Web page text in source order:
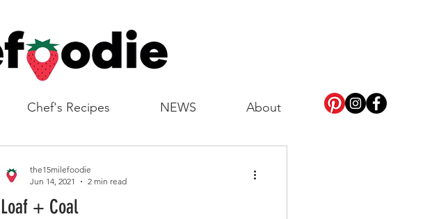
Chef's Recipes NEWS About
Loaf + Coal
the15milefoodie
Jun 14, 2021
2 min read